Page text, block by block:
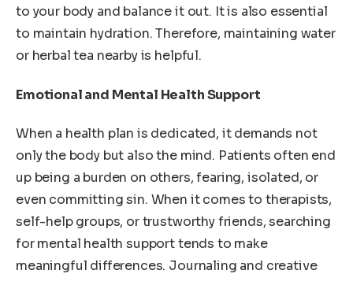
to your body and balance it out. It is also essential
to maintain hydration. Therefore, maintaining water
or herbal tea nearby is helpful.
Emotional and Mental Health Support
When a health plan is dedicated, it demands not
only the body but also the mind. Patients often end
up being a burden on others, fearing, isolated, or
even committing sin. When it comes to therapists,
self-help groups, or trustworthy friends, searching
for mental health support tends to make
meaningful differences. Journaling and creative